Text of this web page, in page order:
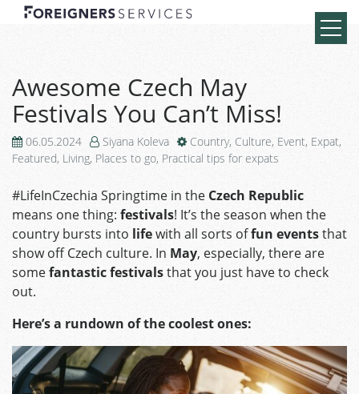
Awesome Czech May
Festivals You Can’t Miss!
06.05.2024 Siyana Koleva Country, Culture, Event, Expat,
Featured, Living, Places to go, Practical tips for expats
#LifeInCzechia Springtime in the Czech Republic
means one thing: festivals! It’s the season when the
country bursts into lifewith all sorts offun eventsthat
show off Czech culture. In May, especially, there are
somefantastic festivalsthat you just have to check
out.
Here’s a rundown of the coolest ones: